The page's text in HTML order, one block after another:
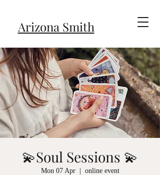
Arizona Smith
💫Soul Sessions 💫
Mon 07 Apr
  |
online event